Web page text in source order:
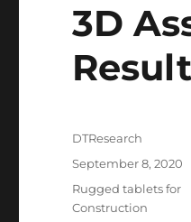
3D
Author
DTResearch
Posted
September 8, 2020
Categories
Rugged tablets for
Construction